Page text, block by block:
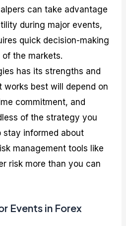
can take advantage
during major events,
quick decision-making
the markets.
has its strengths and
works best will depend on
commitment, and
of the strategy you
stay informed about
management tools like
risk more than you can
Events in Forex